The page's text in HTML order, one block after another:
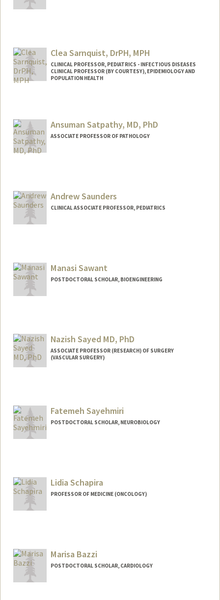
Clea Sarnquist, DrPH, MPH
CLINICAL PROFESSOR, PEDIATRICS - INFECTIOUS DISEASES
CLINICAL PROFESSOR (BY COURTESY), EPIDEMIOLOGY AND
POPULATION HEALTH
Ansuman Satpathy, MD, PhD
ASSOCIATE PROFESSOR OF PATHOLOGY
Andrew Saunders
CLINICAL ASSOCIATE PROFESSOR, PEDIATRICS
Manasi Sawant
POSTDOCTORAL SCHOLAR, BIOENGINEERING
Nazish Sayed MD, PhD
ASSOCIATE PROFESSOR (RESEARCH) OF SURGERY
(VASCULAR SURGERY)
Fatemeh Sayehmiri
POSTDOCTORAL SCHOLAR, NEUROBIOLOGY
Lidia Schapira
PROFESSOR OF MEDICINE (ONCOLOGY)
Marisa Bazzi
POSTDOCTORAL SCHOLAR, CARDIOLOGY